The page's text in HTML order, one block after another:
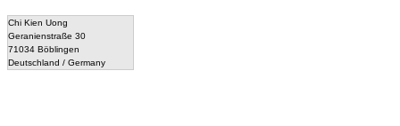
Chi Kien Uong
Geranienstraße 30
71034 Böblingen
Deutschland / Germany